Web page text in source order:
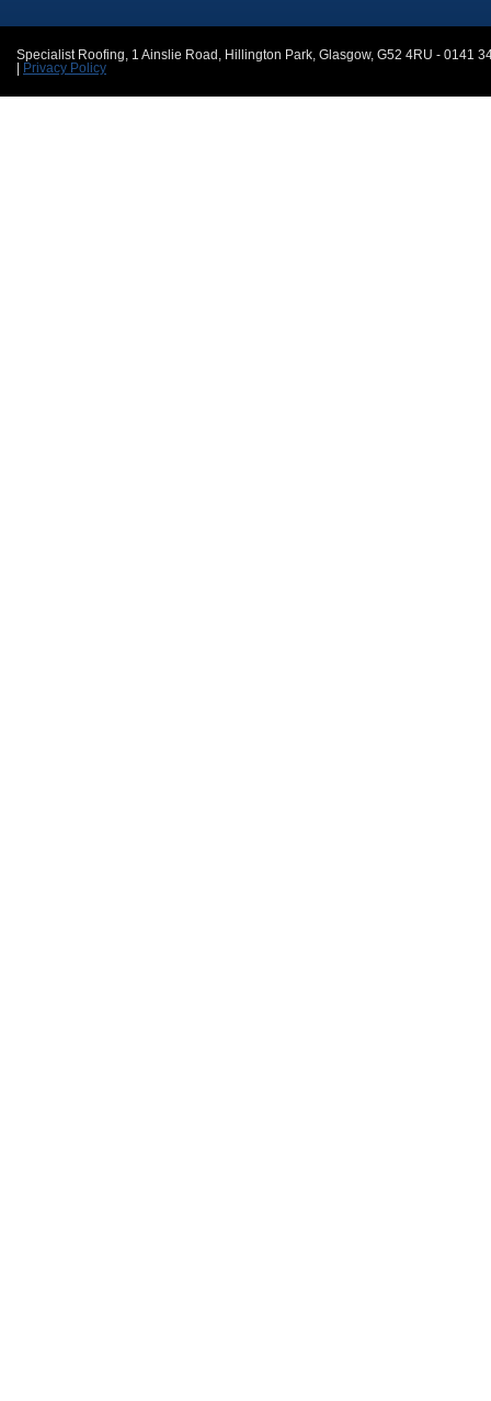
Specialist Roofing 1 Ainslie Road, Hillington Park Glasgow, G52 4RU - 0141
Privacy Policy